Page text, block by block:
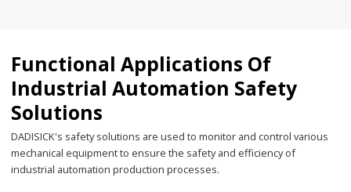
Functional Applications Of
Industrial Automation Safety
Solutions
DADISICK's safety solutions are used to monitor and control various
mechanical equipment to ensure the safety and efficiency of
industrial automation production processes.